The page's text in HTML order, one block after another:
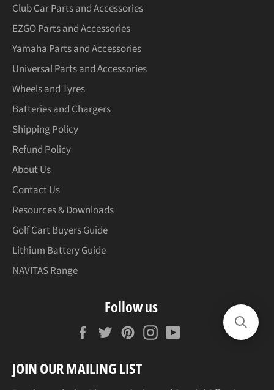
Club Car Parts and Accessories
EZGO Parts and Accessories
Yamaha Parts and Accessories
Universal Parts and Accessories
Wheels and Tyres
Batteries and Chargers
Shipping Policy
Refund Policy
About Us
Contact Us
Resources & Downloads
Golf Cart Buyers Guide
Lithium Battery Guide
NAVITAS Range
Follow us
FacebookTwitterPinterestInstagram
JOIN OUR MAILING LIST